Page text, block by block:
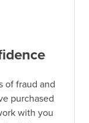
of fraud and
purchased
with you